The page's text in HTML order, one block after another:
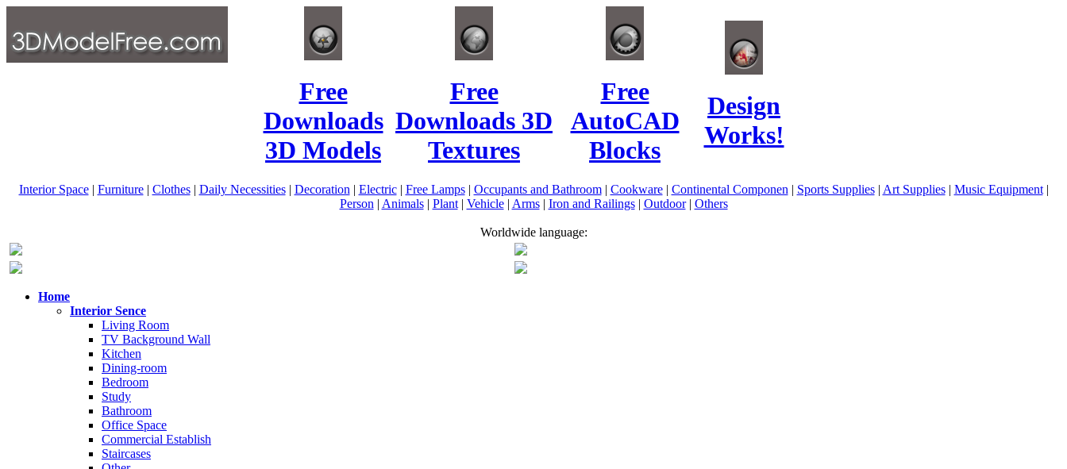
Free
Downloads
3D Models
Free
Downloads 3D
Textures
Free
AutoCAD
Blocks
Design
Works!
Interior Space| Furniture| Clothes| Daily Necessities| Decoration | Electric| Free Lamps| Occupants and Bathroom| Cookware| Continental Componen | Sports Supplies| Art Supplies| Music Equipment|
Person | Animals| Plant| Vehicle| Arms| Iron and Railings| Outdoor| Others
Worldwide language:
Home
Interior Sence
Living Room
TV Background Wall
Kitchen
Dining-room
Bedroom
Study
Bathroom
Office Space
Commercial Establish
Staircases